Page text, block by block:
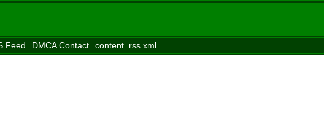
Feed DMCA Contact
content_rss.xml